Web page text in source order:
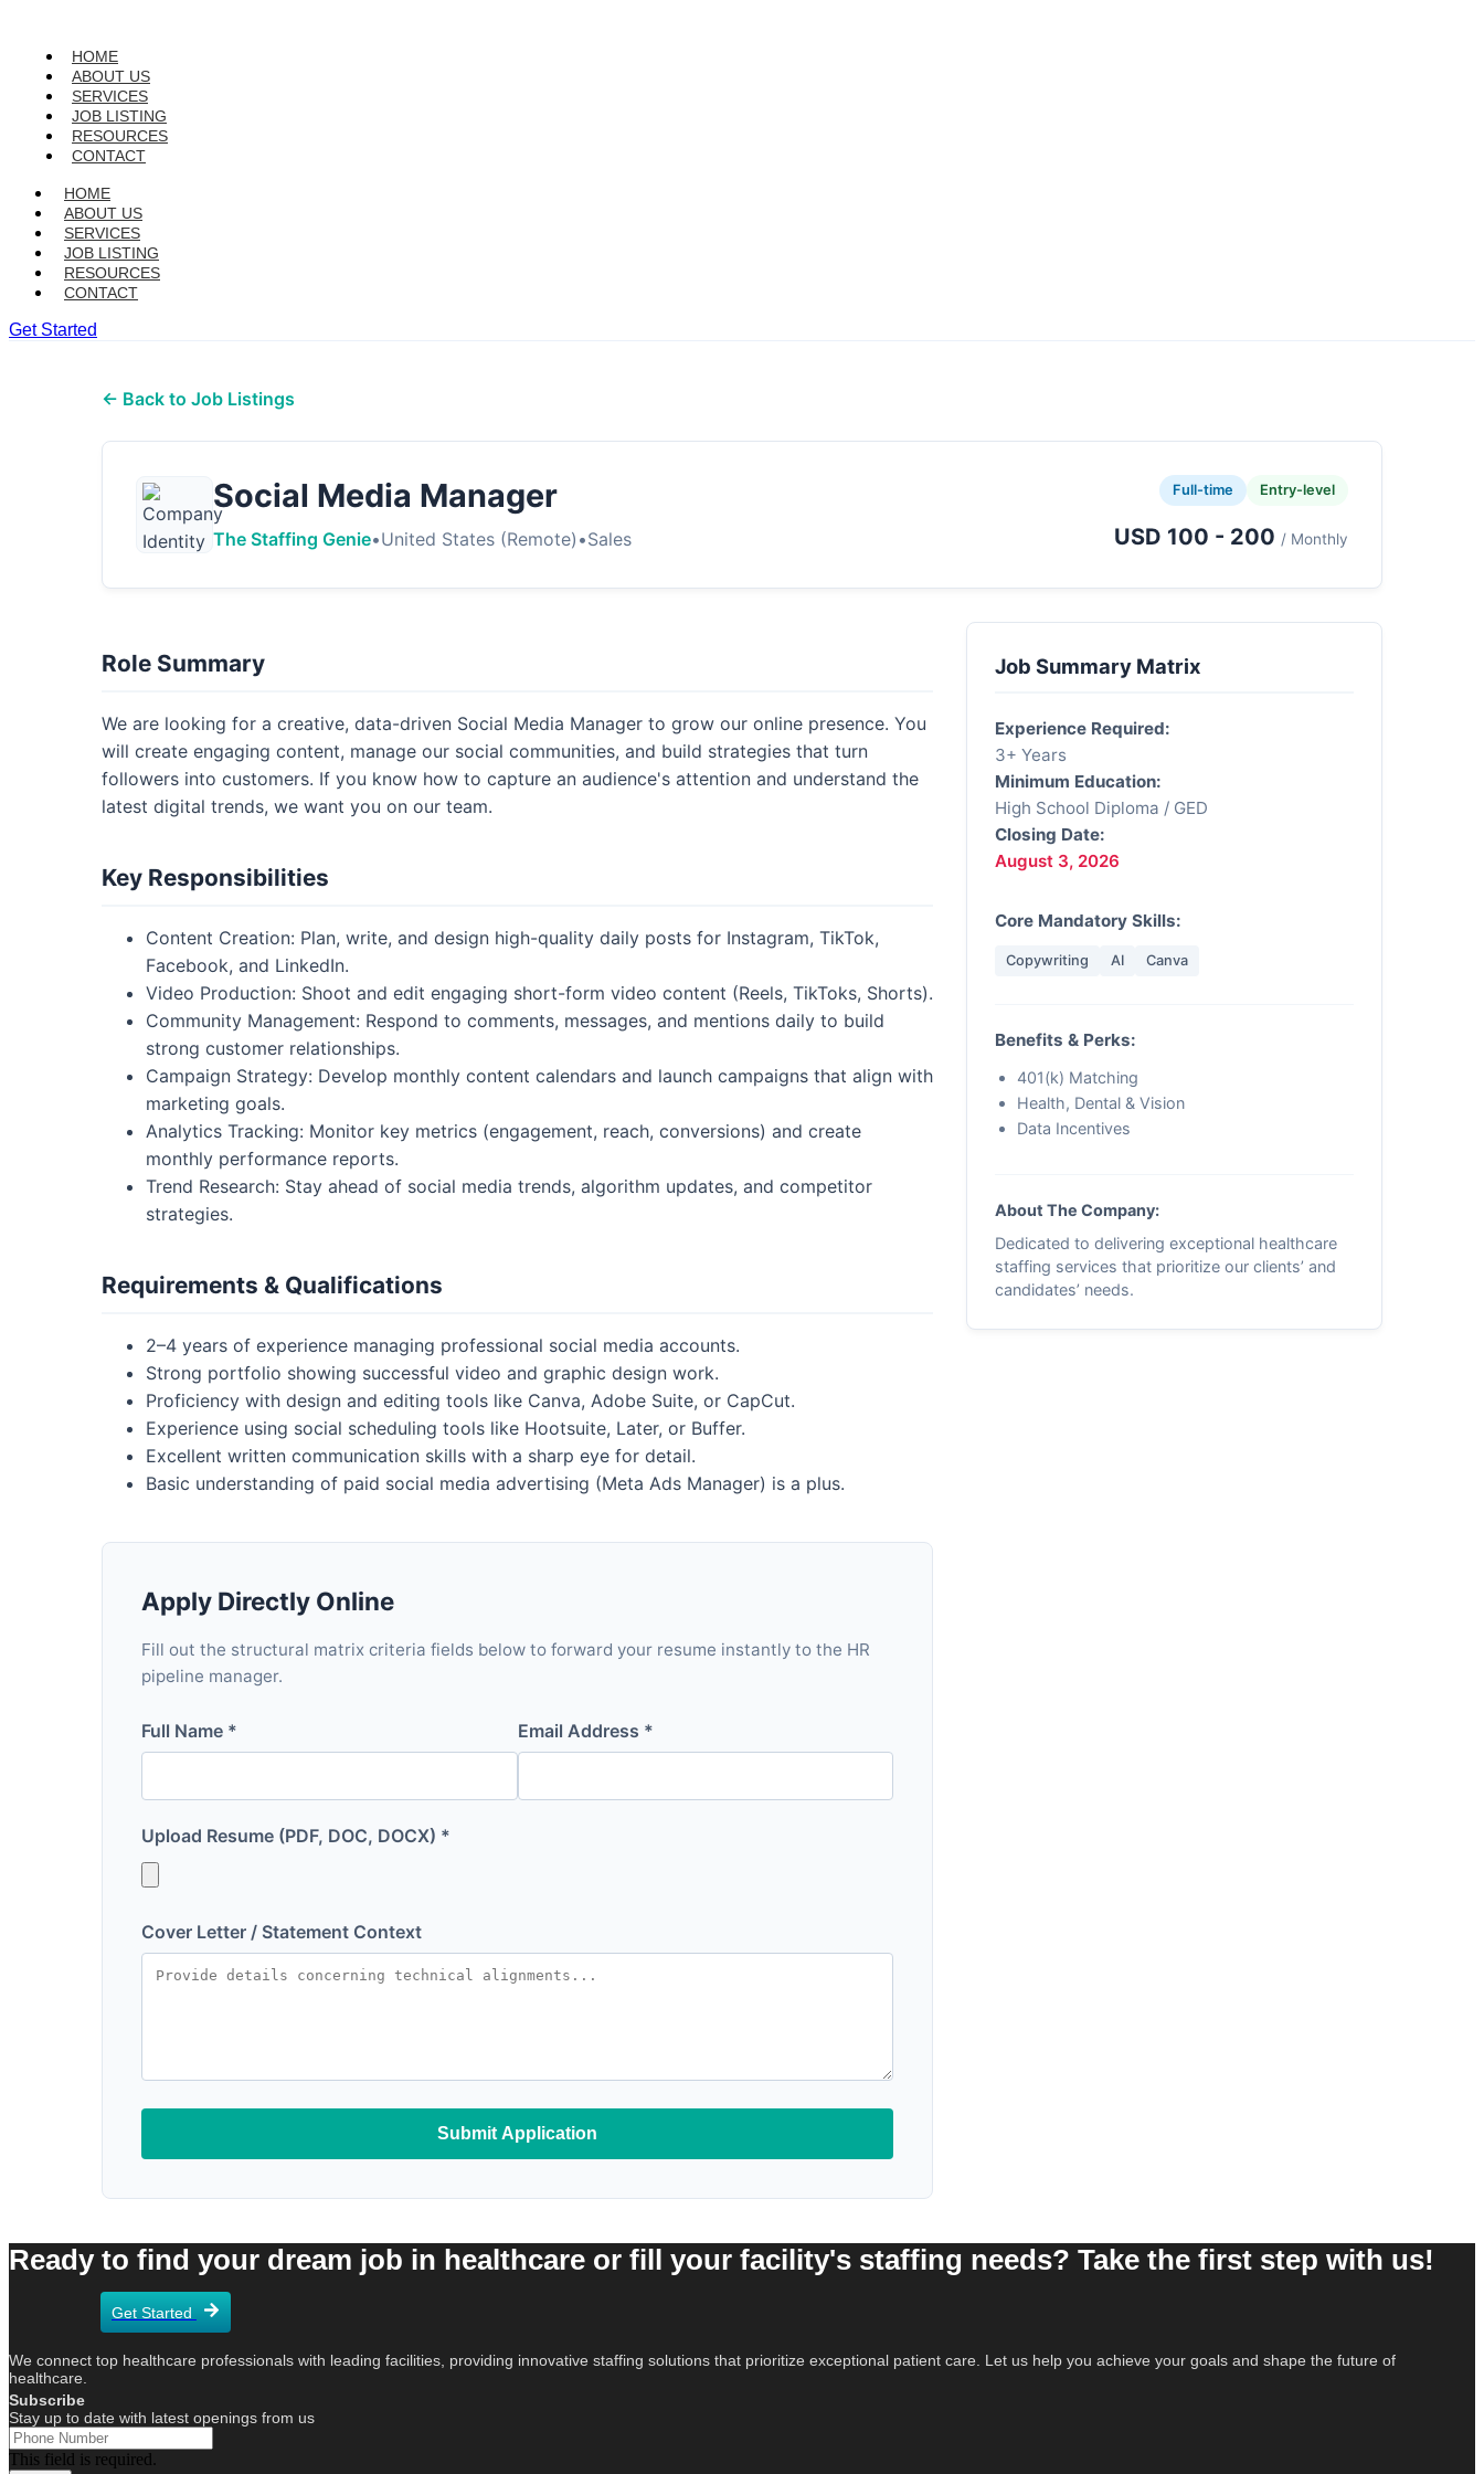
HOME
ABOUT US
SERVICES
JOB LISTING
RESOURCES
CONTACT
HOME
ABOUT US
SERVICES
JOB LISTING
RESOURCES
CONTACT
Get Started
← Back to Job Listings
Social Media Manager
The Staffing Genie•United States (Remote) •Sales
Full-time Entry-level
USD 100 - 200 / Monthly
Role Summary
We are looking for a creative, data-driven Social Media Manager to grow our online presence. You
will create engaging content, manage our social communities, and build strategies that turn
followers into customers. If you know how to capture an audience's attention and understand the
latest digital trends, we want you on our team.
Key Responsibilities
Content Creation: Plan, write, and design high-quality daily posts for Instagram, TikTok,
Facebook, and LinkedIn.
Video Production: Shoot and edit engaging short-form video content (Reels, TikToks, Shorts).
Community Management: Respond to comments, messages, and mentions daily to build
strong customer relationships.
Campaign Strategy: Develop monthly content calendars and launch campaigns that align with
marketing goals.
Analytics Tracking: Monitor key metrics (engagement, reach, conversions) and create
monthly performance reports.
Trend Research: Stay ahead of social media trends, algorithm updates, and competitor
strategies.
Requirements & Qualifications
2–4 years of experience managing professional social media accounts.
Strong portfolio showing successful video and graphic design work.
Proficiency with design and editing tools like Canva, Adobe Suite, or CapCut.
Experience using social scheduling tools like Hootsuite, Later, or Buffer.
Excellent written communication skills with a sharp eye for detail.
Basic understanding of paid social media advertising (Meta Ads Manager) is a plus.
Apply Directly Online
Fill out the structural matrix criteria fields below to forward your resume instantly to the HR
pipeline manager.
Full Name * Email Address *
Upload Resume (PDF, DOC, DOCX) *
Cover Letter / Statement Context
Submit Application
Job Summary Matrix
Experience Required:
3+ Years
Minimum Education:
High School Diploma / GED
Closing Date:
August 3, 2026
Core Mandatory Skills:
Copywriting AI Canva
Benefits & Perks:
401(k) Matching
Health, Dental & Vision
Data Incentives
About The Company:
Dedicated to delivering exceptional healthcare
staffing services that prioritize our clients’ and
candidates’ needs.
Ready to find your dream job in healthcare or fill your facility's staffing needs? Take the first step with us!
Get Started
We connect top healthcare professionals with leading facilities, providing innovative staffing solutions that prioritize exceptional patient care. Let us help you achieve your goals and shape the future of
healthcare.
Subscribe
Stay up to date with latest openings from us
This field is required.